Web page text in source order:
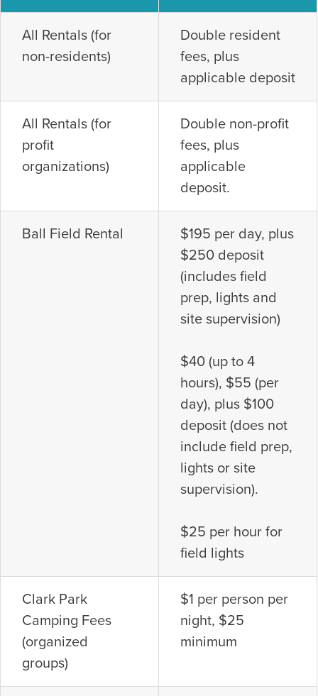
All Rentals (for
non-residents)
Double resident
fees, plus
applicable deposit
All Rentals (for
profit
organizations)
Double non-profit
fees, plus
applicable
deposit.
Ball Field Rental
$195 per day, plus
$250 deposit
(includes field
prep, lights and
site supervision)
$40 (up to 4
hours), $55 (per
day), plus $100
deposit (does not
include field prep,
lights or site
supervision).
$25 per hour for
field lights
Clark Park
Camping Fees
(organized
groups)
$1 per person per
night, $25
minimum